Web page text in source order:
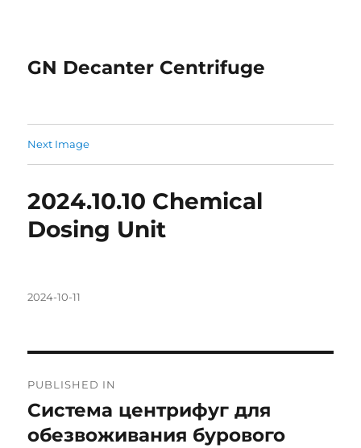
GN Decanter Centrifuge
Next Image
2024.10.10 Chemical
Dosing Unit
Posted
2024-10-11
navigation
PUBLISHED IN
Система центрифуг для
обезвоживания бурового